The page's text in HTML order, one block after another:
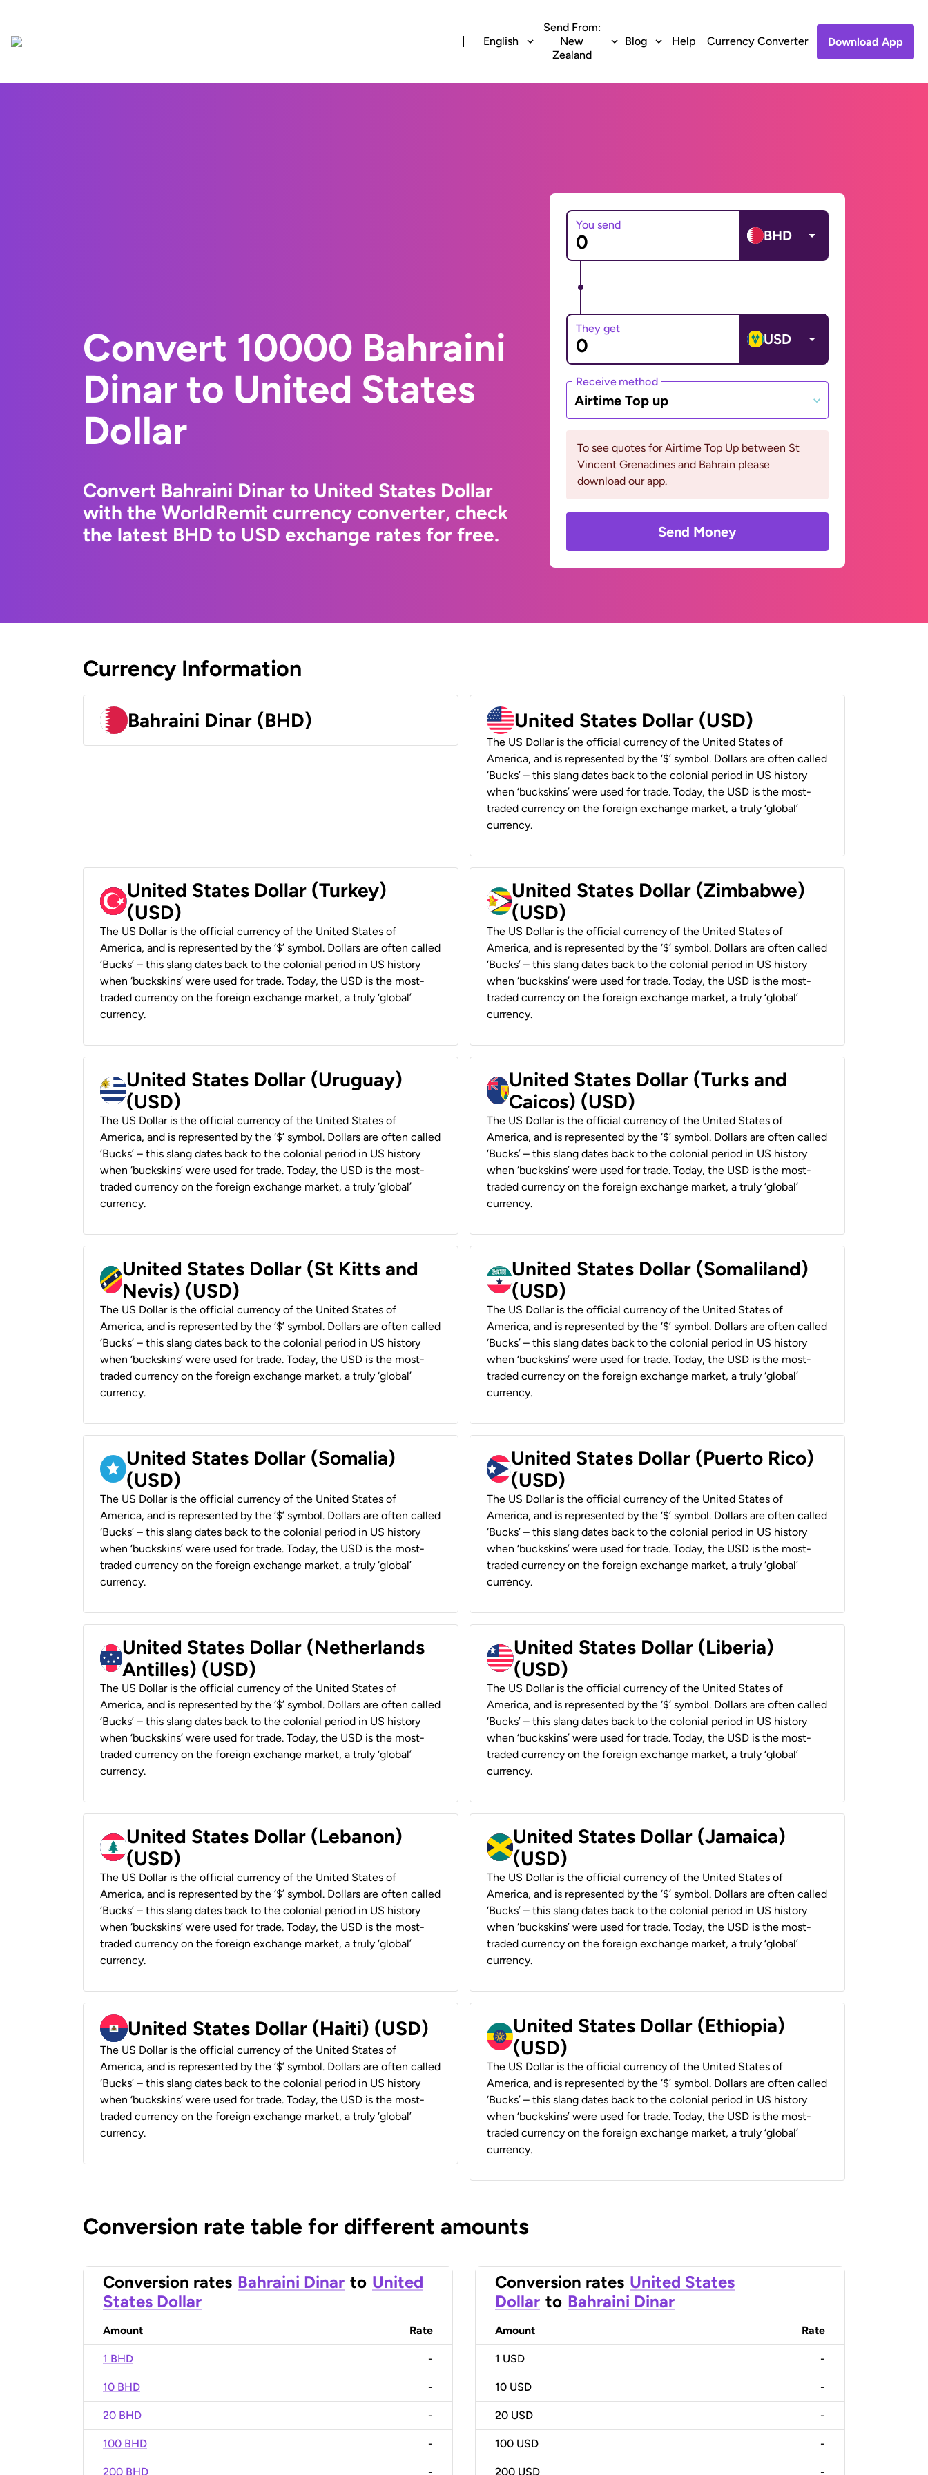
English
Send From:
New
Zealand
Blog Help Currency Converter Download App
Convert 10000 Bahraini
Dinar to United States
Dollar
Convert Bahraini Dinar to United States Dollar
with the WorldRemit currency converter, check
the latest BHD to USD exchange rates for free.
You send
BHD
They get
USD
Receive method
Airtime Top up
To see quotes for Airtime Top Up between St
Vincent Grenadines and Bahrain please
download our app.
Send Money
Currency Information
Bahraini Dinar (BHD) United States Dollar (USD)
The US Dollar is the official currency of the United States of
America, and is represented by the ‘$’ symbol. Dollars are often called
‘Bucks’ – this slang dates back to the colonial period in US history
when ‘buckskins’ were used for trade. Today, the USD is the most-
traded currency on the foreign exchange market, a truly ‘global’
currency.
United States Dollar (Turkey)
(USD)
The US Dollar is the official currency of the United States of
America, and is represented by the ‘$’ symbol. Dollars are often called
‘Bucks’ – this slang dates back to the colonial period in US history
when ‘buckskins’ were used for trade. Today, the USD is the most-
traded currency on the foreign exchange market, a truly ‘global’
currency.
United States Dollar (Zimbabwe)
(USD)
The US Dollar is the official currency of the United States of
America, and is represented by the ‘$’ symbol. Dollars are often called
‘Bucks’ – this slang dates back to the colonial period in US history
when ‘buckskins’ were used for trade. Today, the USD is the most-
traded currency on the foreign exchange market, a truly ‘global’
currency.
United States Dollar (Uruguay)
(USD)
The US Dollar is the official currency of the United States of
America, and is represented by the ‘$’ symbol. Dollars are often called
‘Bucks’ – this slang dates back to the colonial period in US history
when ‘buckskins’ were used for trade. Today, the USD is the most-
traded currency on the foreign exchange market, a truly ‘global’
currency.
United States Dollar (Turks and
Caicos) (USD)
The US Dollar is the official currency of the United States of
America, and is represented by the ‘$’ symbol. Dollars are often called
‘Bucks’ – this slang dates back to the colonial period in US history
when ‘buckskins’ were used for trade. Today, the USD is the most-
traded currency on the foreign exchange market, a truly ‘global’
currency.
United States Dollar (St Kitts and
Nevis) (USD)
The US Dollar is the official currency of the United States of
America, and is represented by the ‘$’ symbol. Dollars are often called
‘Bucks’ – this slang dates back to the colonial period in US history
when ‘buckskins’ were used for trade. Today, the USD is the most-
traded currency on the foreign exchange market, a truly ‘global’
currency.
United States Dollar (Somaliland)
(USD)
The US Dollar is the official currency of the United States of
America, and is represented by the ‘$’ symbol. Dollars are often called
‘Bucks’ – this slang dates back to the colonial period in US history
when ‘buckskins’ were used for trade. Today, the USD is the most-
traded currency on the foreign exchange market, a truly ‘global’
currency.
United States Dollar (Somalia)
(USD)
The US Dollar is the official currency of the United States of
America, and is represented by the ‘$’ symbol. Dollars are often called
‘Bucks’ – this slang dates back to the colonial period in US history
when ‘buckskins’ were used for trade. Today, the USD is the most-
traded currency on the foreign exchange market, a truly ‘global’
currency.
United States Dollar (Puerto Rico)
(USD)
The US Dollar is the official currency of the United States of
America, and is represented by the ‘$’ symbol. Dollars are often called
‘Bucks’ – this slang dates back to the colonial period in US history
when ‘buckskins’ were used for trade. Today, the USD is the most-
traded currency on the foreign exchange market, a truly ‘global’
currency.
United States Dollar (Netherlands
Antilles) (USD)
The US Dollar is the official currency of the United States of
America, and is represented by the ‘$’ symbol. Dollars are often called
‘Bucks’ – this slang dates back to the colonial period in US history
when ‘buckskins’ were used for trade. Today, the USD is the most-
traded currency on the foreign exchange market, a truly ‘global’
currency.
United States Dollar (Liberia)
(USD)
The US Dollar is the official currency of the United States of
America, and is represented by the ‘$’ symbol. Dollars are often called
‘Bucks’ – this slang dates back to the colonial period in US history
when ‘buckskins’ were used for trade. Today, the USD is the most-
traded currency on the foreign exchange market, a truly ‘global’
currency.
United States Dollar (Lebanon)
(USD)
The US Dollar is the official currency of the United States of
America, and is represented by the ‘$’ symbol. Dollars are often called
‘Bucks’ – this slang dates back to the colonial period in US history
when ‘buckskins’ were used for trade. Today, the USD is the most-
traded currency on the foreign exchange market, a truly ‘global’
currency.
United States Dollar (Jamaica)
(USD)
The US Dollar is the official currency of the United States of
America, and is represented by the ‘$’ symbol. Dollars are often called
‘Bucks’ – this slang dates back to the colonial period in US history
when ‘buckskins’ were used for trade. Today, the USD is the most-
traded currency on the foreign exchange market, a truly ‘global’
currency.
United States Dollar (Haiti) (USD)
The US Dollar is the official currency of the United States of
America, and is represented by the ‘$’ symbol. Dollars are often called
‘Bucks’ – this slang dates back to the colonial period in US history
when ‘buckskins’ were used for trade. Today, the USD is the most-
traded currency on the foreign exchange market, a truly ‘global’
currency.
United States Dollar (Ethiopia)
(USD)
The US Dollar is the official currency of the United States of
America, and is represented by the ‘$’ symbol. Dollars are often called
‘Bucks’ – this slang dates back to the colonial period in US history
when ‘buckskins’ were used for trade. Today, the USD is the most-
traded currency on the foreign exchange market, a truly ‘global’
currency.
Conversion rate table for different amounts
Conversion rates Bahraini Dinar to United
States Dollar
Amount Rate
1 BHD -
10 BHD -
20 BHD -
100 BHD -
200 BHD -
Conversion rates United States
Dollar to Bahraini Dinar
Amount Rate
1 USD -
10 USD -
20 USD -
100 USD -
200 USD -